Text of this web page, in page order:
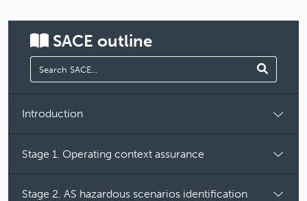
SACE outline
Introduction
Stage 1. Operating context assurance
Stage 2. AS hazardous scenarios identification